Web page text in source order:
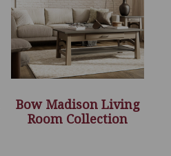
Bow Madison Living
Room Collection